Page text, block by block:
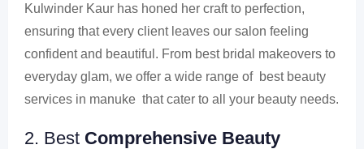
Kulwinder Kaur has honed her craft to perfection,
ensuring that every client leaves our salon feeling
confident and beautiful. From best bridal makeovers to
everyday glam, we offer a wide range of best beauty
services in manuke that cater to all your beauty needs.
2. Best Comprehensive Beauty